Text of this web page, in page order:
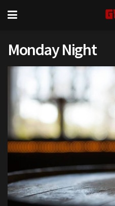
Monday Night